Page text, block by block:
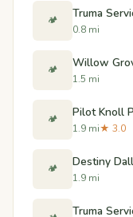
🏕️ Truma
0.8 mi
🏕️ Willow
1.5 mi
🏕️ Pilot Knoll
1.9 mi★ 3.0
🏕️ Destiny
1.9 mi
Truma